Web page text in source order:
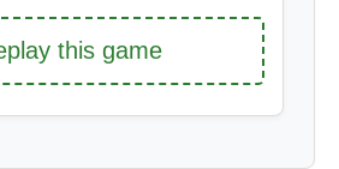
this game